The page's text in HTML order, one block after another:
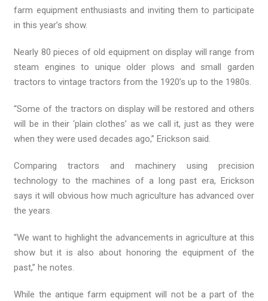
farm equipment enthusiasts and inviting them to participate
in this year’s show.
Nearly 80 pieces of old equipment on display will range from
steam engines to unique older plows and small garden
tractors to vintage tractors from the 1920’s up to the 1980s.
“Some of the tractors on display will be restored and others
will be in their ‘plain clothes’ as we call it, just as they were
when they were used decades ago,” Erickson said.
Comparing tractors and machinery using precision
technology to the machines of a long past era, Erickson
says it will obvious how much agriculture has advanced over
the years.
“We want to highlight the advancements in agriculture at this
show but it is also about honoring the equipment of the
past,” he notes.
While the antique farm equipment will not be a part of the